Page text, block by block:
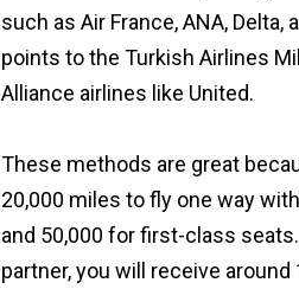
such as Air France, ANA,
points to the Turkish Airlines
Alliance airlines like United.
These methods are great
20,000 miles to fly one way
and 50,000 for first-class
partner, you will receive